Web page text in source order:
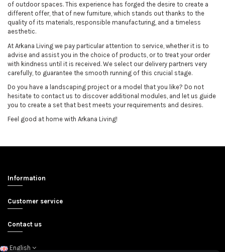
of outdoor spaces. This experience has forged the desire to create a
different offer, that of new furniture, which stands out thanks to the
quality of its materials, responsible manufacturing, and a timeless
aesthetic.
At Arkana Living we pay particular attention to service, whether it is to
advise and assist you in the choice of products, or to treat your order
with kindness until it is received. We select our delivery partners very
carefully, to guarantee the smooth running of this crucial stage.
Do you have a landscaping project or a model that you like? Do not
hesitate to contact us to discover additional modules, and let us guide
you to create a set that best meets your requirements and desires.
Feel good at home with Arkana Living!
Information
Customer service
Contact us
English